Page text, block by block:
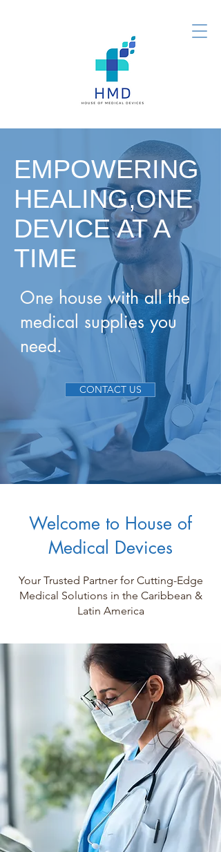
EMPOWERING
HEALING,ONE
DEVICE AT A
TIME
One house with all the
medical supplies you
need.
CONTACT US
Welcome to House of
Medical Devices
Your Trusted Partner for Cutting-Edge
Medical Solutions in the Caribbean &
Latin America